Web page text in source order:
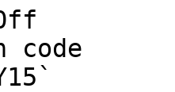
code